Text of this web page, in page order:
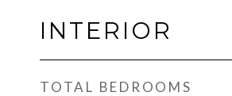
INTERIOR
TOTAL BEDROOMS